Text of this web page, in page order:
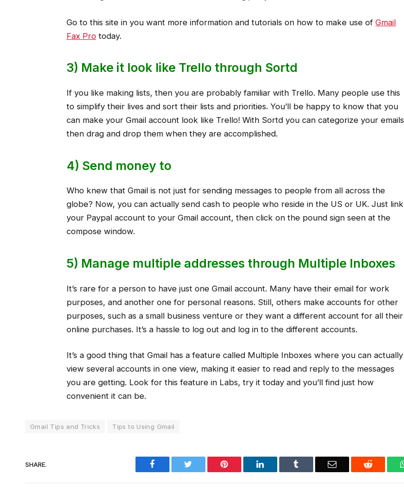
Go to this site in you want more information and tutorials on how to make use of Gmail
Fax Protoday.
3) Make it look like Trello through Sortd
If you like making lists, then you are probably familiar with Trello. Many people use this
to simplify their lives and sort their lists and priorities. You’ll be happy to know that you
can make your Gmail account look like Trello! With Sortd you can categorize your emails
then drag and drop them when they are accomplished.
4) Send money to
Who knew that Gmail is not just for sending messages to people from all across the
globe? Now, you can actually send cash to people who reside in the US or UK. Just link
your Paypal account to your Gmail account, then click on the pound sign seen at the
compose window.
5) Manage multiple addresses through Multiple Inboxes
It’s rare for a person to have just one Gmail account. Many have their email for work
purposes, and another one for personal reasons. Still, others make accounts for other
purposes, such as a small business venture or they want a different account for all their
online purchases. It’s a hassle to log out and log in to the different accounts.
It’s a good thing that Gmail has a feature called Multiple Inboxes where you can actually
view several accounts in one view, making it easier to read and reply to the messages
you are getting. Look for this feature in Labs, try it today and you’ll find just how
convenient it can be.
Gmail Tips and Tricks Tips to Using Gmail
SHARE. Facebook Pinterest LinkedIn Email Reddit